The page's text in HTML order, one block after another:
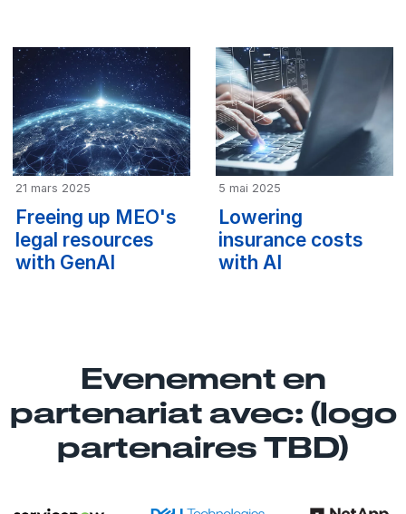
21 mars 2025
Freeing up MEO's
legal resources
with GenAI
5 mai 2025
Lowering
insurance costs
with AI
Evenement en
partenariat avec: (logo
partenaires TBD)